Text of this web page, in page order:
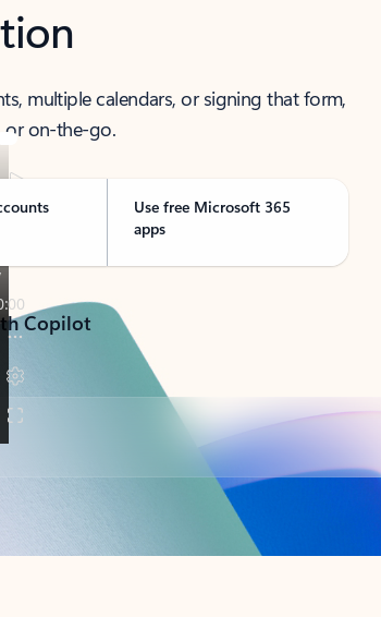
multiple calendars, or signing that form,
or on-the-go.
Use free Microsoft 365
apps
Copilot